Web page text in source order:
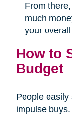
From
much
your
How to
Budget
People easily
impulse